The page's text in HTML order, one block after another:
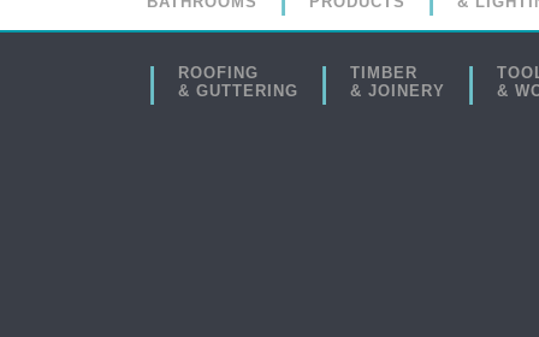
ROOFING
& GUTTERING
TIMBER
& JOINERY
&